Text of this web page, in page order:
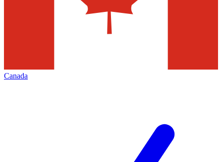
Canada